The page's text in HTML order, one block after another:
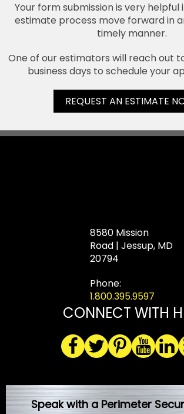
Your form submission is very helpful
estimate process move forward in
timely manner.
One of our estimators will reach out
business days to schedule your
REQUEST AN ESTIMATE
8580 Mission
Road | Jessup, MD
20794
Phone:
1.800.395.9597
CONNECT WITH
Speak with a Perimeter